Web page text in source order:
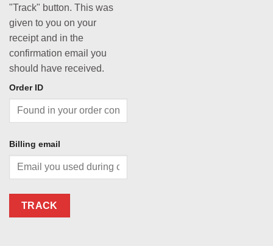
"Track" button. This was
given to you on your
receipt and in the
confirmation email you
should have received.
Order ID
Billing email
TRACK